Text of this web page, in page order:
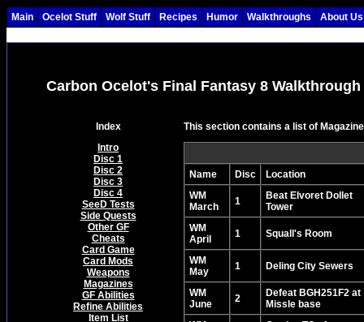
Main Ocelot Stuff Wolf Stuff Recipes Humor Walkthroughs About Us
Carbon Ocelot's Final Fantasy 8 Walkthrough
Index
Intro
Disc 1
Disc 2
Disc 3
Disc 4
SeeD Tests
Side Quests
Other GF
Cheats
Card Game
Card Mods
Weapons
Magazines
GF Abilities
Refine Abilities
Item List
This section contains a list of
Name Disc
Location
WM
March
1
Beat Elvoret Dollet
Tower
WM
April
1 Squall's Room
WM
May
1 Deling City Sewers
WM
June
2
Defeat BGH251F2 at
Missle base